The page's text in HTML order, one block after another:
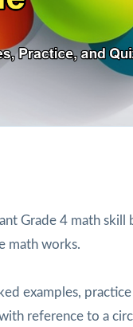
Grade 4 math skill
math works.
examples,
reference to a